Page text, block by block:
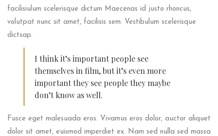
facilisiulum scelerisque dictum Maecenas id justo rhoncus,
volutpat nunc sit amet, facilisis sem. Vestibulum scelerisque
dictsap.
I think it’s important people see
themselves in film, but it’s even more
important they see people they maybe
don’t know as well.
Fusce eget malesuada eros. Vivamus eros dolor, auctor aliquet
dolor sit amet, euismod imperdiet ex. Nam sed nulla sed massa